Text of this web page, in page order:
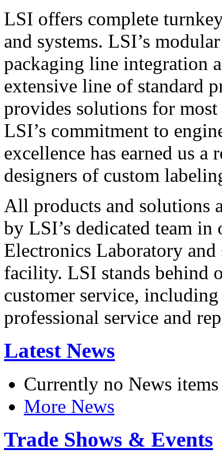
LSI offers complete
and systems. LSI’s
packaging line integration
extensive line of standard
provides solutions for
LSI’s commitment to
excellence has earned us
designers of custom
All products and solutions
by LSI’s dedicated team in
Electronics Laboratory
facility. LSI stands behind
customer service,
professional service and
Latest News
Currently no News items
More News
Trade Shows & Events